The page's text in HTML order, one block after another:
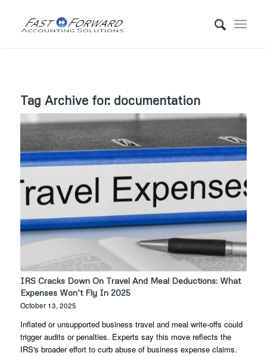
Tag Archive for: documentation
IRS Cracks Down On Travel And Meal Deductions: What
Expenses Won’t Fly In 2025
October 13, 2025
Inflated or unsupported business travel and meal write-offs could
trigger audits or penalties. Experts say this move reflects the
IRS's broader effort to curb abuse of business expense claims.